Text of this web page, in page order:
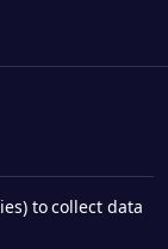
to collect data